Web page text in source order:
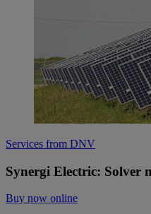
Services from DNV
Synergi Electric: Solver
Buy now online